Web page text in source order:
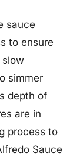
sauce
to ensure
simmer
depth of
are in
process to
Sauce